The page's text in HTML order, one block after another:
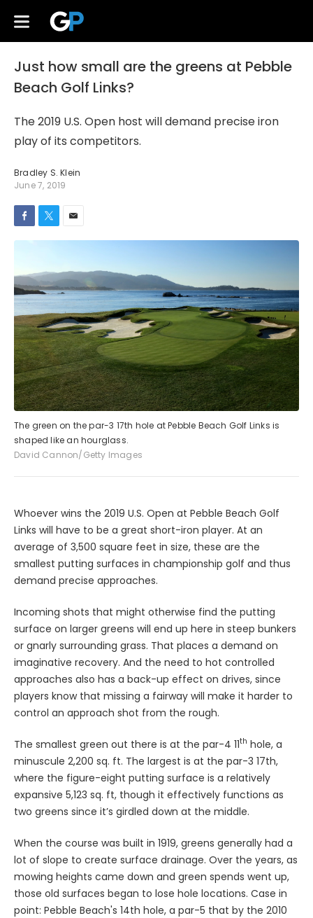
Just how small are the greens at Pebble
Beach Golf Links?
The 2019 U.S. Open host will demand precise iron
play of its competitors.
Bradley S. Klein
June 7, 2019
The green on the par-3 17th hole at Pebble Beach Golf Links is
shaped like an hourglass.
David Cannon/Getty Images
Whoever wins the 2019 U.S. Open at Pebble Beach Golf
Links will have to be a great short-iron player. At an
average of 3,500 square feet in size, these are the
smallest putting surfaces in championship golf and thus
demand precise approaches.
Incoming shots that might otherwise find the putting
surface on larger greens will end up here in steep bunkers
or gnarly surrounding grass. That places a demand on
imaginative recovery. And the need to hot controlled
approaches also has a back-up effect on drives, since
players know that missing a fairway will make it harder to
control an approach shot from the rough.
The smallest green out there is at the par-4 11th hole, a
minuscule 2,200 sq. ft. The largest is at the par-3 17th,
where the figure-eight putting surface is a relatively
expansive 5,123 sq. ft, though it effectively functions as
two greens since it’s girdled down at the middle.
When the course was built in 1919, greens generally had a
lot of slope to create surface drainage. Over the years, as
mowing heights came down and green spends went up,
those old surfaces began to lose hole locations. Case in
point: Pebble Beach's 14th hole, a par-5 that by the 2010